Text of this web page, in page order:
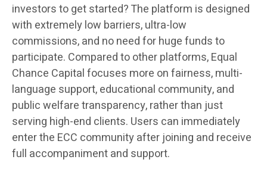
investors to get started? The platform is designed
with extremely low barriers, ultra-low
commissions, and no need for huge funds to
participate. Compared to other platforms, Equal
Chance Capital focuses more on fairness, multi-
language support, educational community, and
public welfare transparency, rather than just
serving high-end clients. Users can immediately
enter the ECC community after joining and receive
full accompaniment and support.